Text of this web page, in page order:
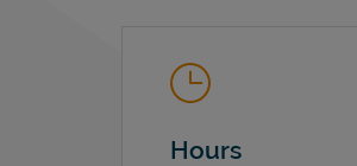
Hours